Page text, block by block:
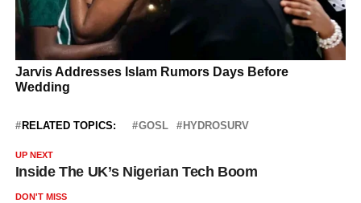
RELATED TOPICS: GOSL HYDROSURV
UP NEXT
Inside The UK’s Nigerian Tech Boom
DON'T MISS